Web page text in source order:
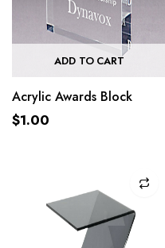
ADD TO CART
Acrylic Awards Block
$1.00